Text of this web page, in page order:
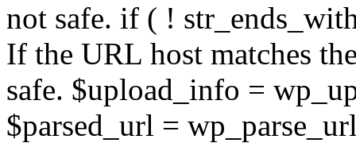
not safe. if ( !
If the URL host matches
safe. $upload_info =
$parsed_url =